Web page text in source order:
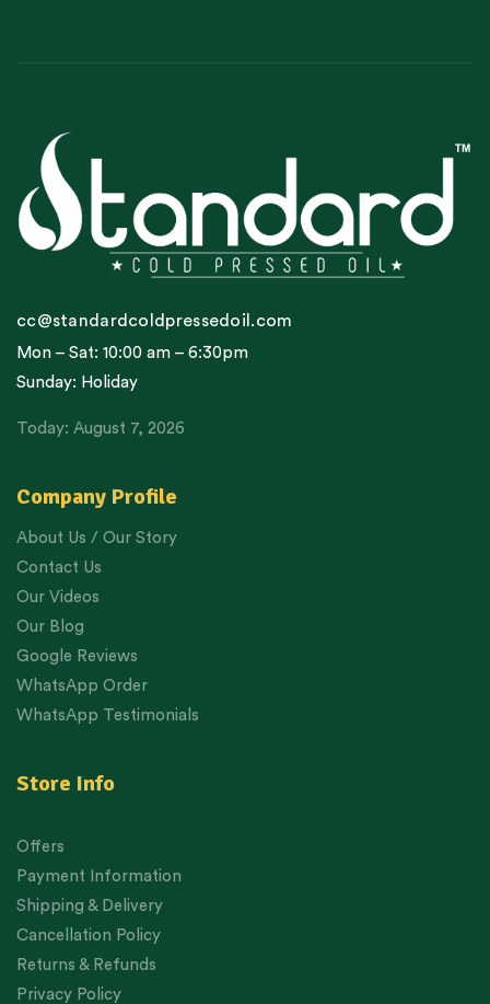
Company Profile
About Us / Our Story
Contact Us
Our Videos
Our Blog
Google Reviews
WhatsApp Order
WhatsApp Testimonials
Store Info
Offers
Payment Information
Shipping & Delivery
Cancellation Policy
Returns & Refunds
Privacy Policy
cc@standardcoldpressedoil.com
Mon – Sat: 10:00 am – 6:30pm
Sunday: Holiday
Today: August 7, 2026